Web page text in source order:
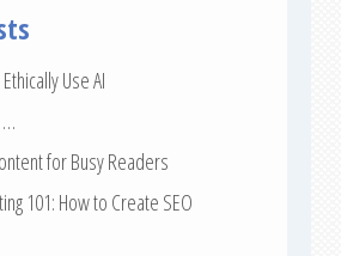
Use AI
…
for Busy Readers
101: How to Create SEO